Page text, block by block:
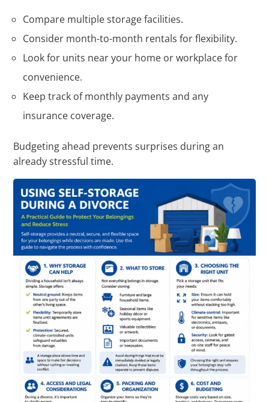
Compare multiple storage facilities.
Consider month-to-month rentals for flexibility.
Look for units near your home or workplace for
convenience.
Keep track of monthly payments and any
insurance coverage.
Budgeting ahead prevents surprises during an
already stressful time.